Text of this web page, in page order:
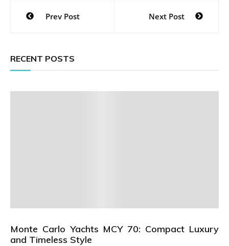
Post
navigation
Prev Post Next Post
RECENT POSTS
Monte Carlo Yachts MCY 70: Compact Luxury
and Timeless Style